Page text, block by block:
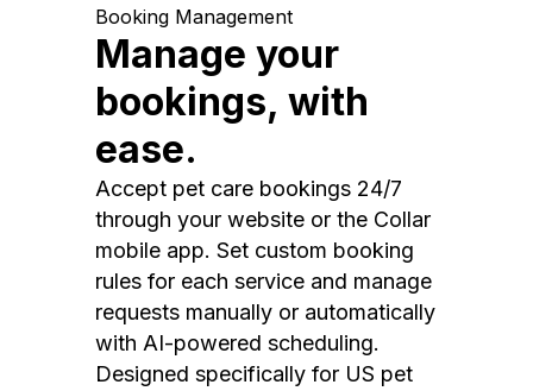
Booking Management
Manage your
bookings, with
ease.
Accept pet care bookings 24/7
through your website or the Collar
mobile app. Set custom booking
rules for each service and manage
requests manually or automatically
with AI-powered scheduling.
Designed specifically for US pet